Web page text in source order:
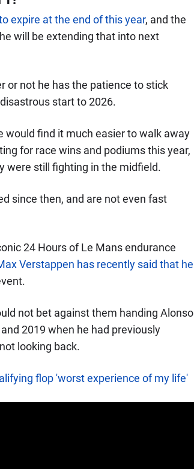
expire at the end of this year, and the
will be extending that into next
or not he has the patience to stick
start to 2026.
would find it much easier to walk away
for race wins and podiums this year,
were still fighting in the midfield.
since then, and are not even fast
24 Hours of Le Mans endurance
Verstappen has recently said that he
not bet against them handing Alonso
2019 when he had previously
looking back.
flop 'worst experience of my life'